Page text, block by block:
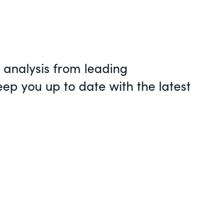
as the premier online
providing practical
from leading
you up to date with the latest